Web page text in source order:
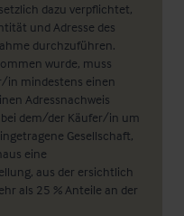
dazu verpflichtet,
und Adresse des
durchzuführen.
wurde, muss
in mindestens einen
Adressnachweis
dem/der Käufer/in um
Gesellschaft,
eine
aus der ersichtlich
als 25 % Anteile an der